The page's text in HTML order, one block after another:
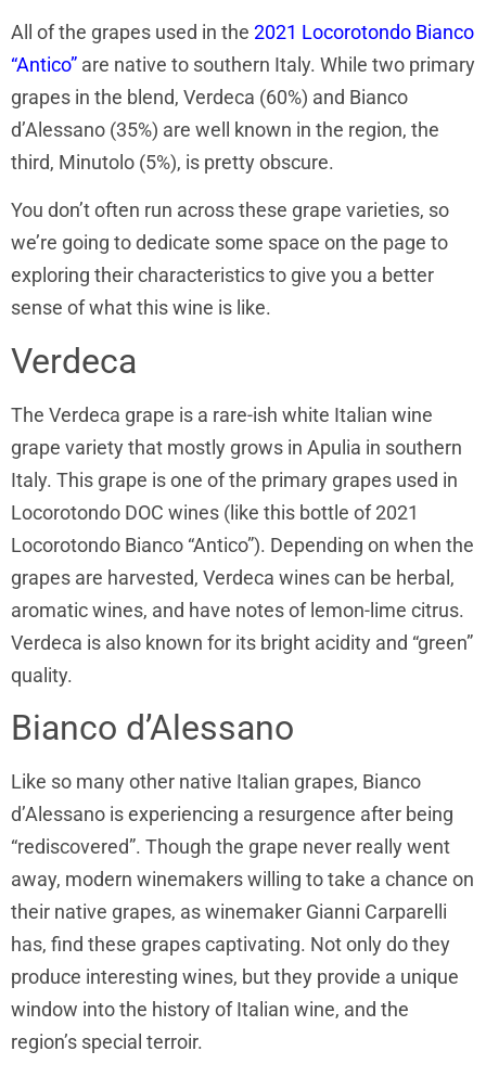
All of the grapes used in the 2021 Locorotondo Bianco
“Antico” are native to southern Italy. While two primary
grapes in the blend, Verdeca (60%) and Bianco
d’Alessano (35%) are well known in the region, the
third, Minutolo (5%), is pretty obscure.
You don’t often run across these grape varieties, so
we’re going to dedicate some space on the page to
exploring their characteristics to give you a better
sense of what this wine is like.
Verdeca
The Verdeca grape is a rare-ish white Italian wine
grape variety that mostly grows in Apulia in southern
Italy. This grape is one of the primary grapes used in
Locorotondo DOC wines (like this bottle of 2021
Locorotondo Bianco “Antico”). Depending on when the
grapes are harvested, Verdeca wines can be herbal,
aromatic wines, and have notes of lemon-lime citrus.
Verdeca is also known for its bright acidity and “green”
quality.
Bianco d’Alessano
Like so many other native Italian grapes, Bianco
d’Alessano is experiencing a resurgence after being
“rediscovered”. Though the grape never really went
away, modern winemakers willing to take a chance on
their native grapes, as winemaker Gianni Carparelli
has, find these grapes captivating. Not only do they
produce interesting wines, but they provide a unique
window into the history of Italian wine, and the
region’s special terroir.